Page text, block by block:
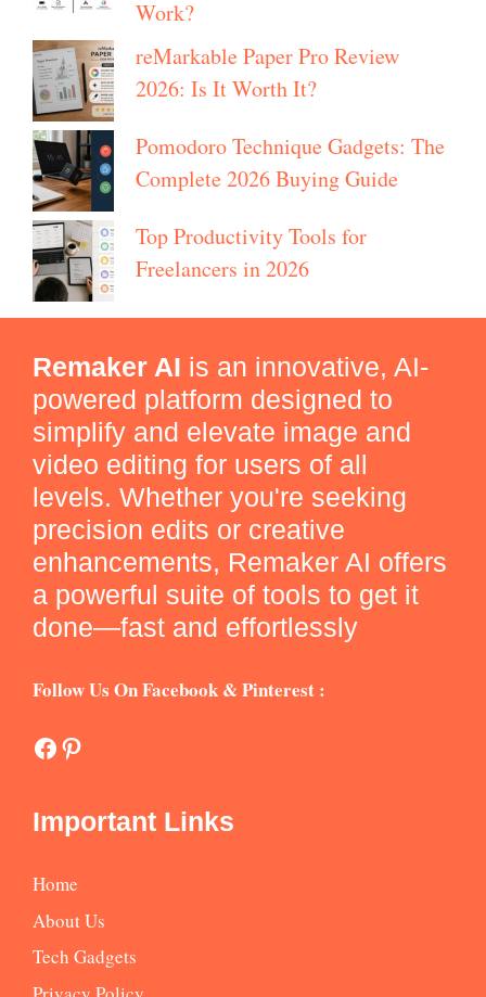
Work?
reMarkable Paper Pro Review
2026: Is It Worth It?
Pomodoro Technique Gadgets: The
Complete 2026 Buying Guide
Top Productivity Tools for
Freelancers in 2026
Remaker AI is an innovative, AI-
powered platform designed to
simplify and elevate image and
video editing for users of all
levels. Whether you're seeking
precision edits or creative
enhancements, Remaker AI offers
a powerful suite of tools to get it
done—fast and effortlessly
Follow Us On Facebook & Pinterest :
Facebook
Pinterest
Important Links
Home
About Us
Tech Gadgets